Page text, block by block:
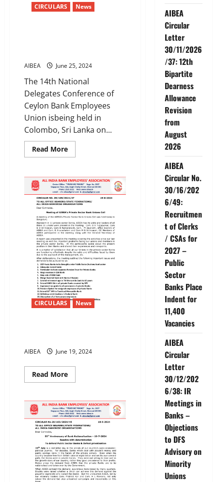
CIRCULARS News
AIBEA June 25, 2024
The 14th National
Delegates Conference of
Ceylon Bank Employees
Union isbeing held in
Colombo, Sri Lanka on...
Read MoreRead
more
Delegation
to
the
Conference
ofCeylon
Bank
Employees
Union
CIRCULARS News
AIBEA June 19, 2024
Read MoreRead
more
of
AIBEA’s
Private
Sector
Bank
Unions
Cell
AIBEA
Circular
Letter
30/11/2026
/37: 12th
Bipartite
Dearness
Allowance
Revision
from
August
2026
AIBEA
Circular No.
30/16/202
6/49:
Recruitmen
t of Clerks
/ CSAs for
2027 –
Public
Sector
Banks Place
Indent for
11,400
Vacancies
AIBEA
Circular
Letter
30/12/202
6/38: IR
Meetings in
Banks –
Objections
to DFS
Advisory on
Minority
Unions